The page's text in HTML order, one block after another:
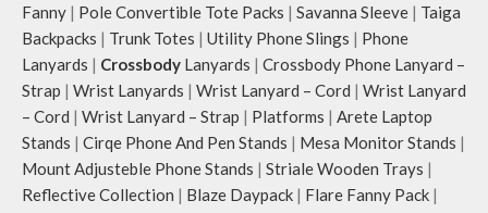
Fanny | Pole Convertible Tote Packs | Savanna Sleeve | Taiga
Backpacks | Trunk Totes | Utility Phone Slings | Phone
Lanyards | Crossbody Lanyards | Crossbody Phone Lanyard –
Strap | Wrist Lanyards | Wrist Lanyard – Cord | Wrist Lanyard
– Cord | Wrist Lanyard – Strap | Platforms | Arete Laptop
Stands | Cirqe Phone And Pen Stands | Mesa Monitor Stands |
Mount Adjusteble Phone Stands | Striale Wooden Trays |
Reflective Collection | Blaze Daypack | Flare Fanny Pack |